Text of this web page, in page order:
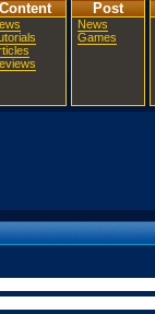
Content Post
News
Games